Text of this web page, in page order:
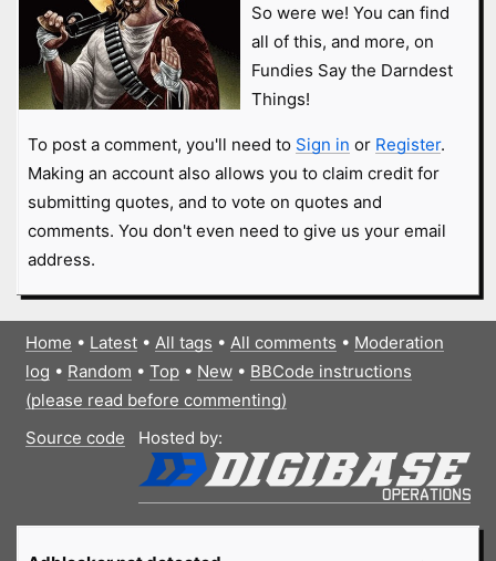
So were we! You can find
all of this, and more, on
Fundies Say the Darndest
Things!
To post a comment, you'll need to Sign in or Register.
Making an account also allows you to claim credit for
submitting quotes, and to vote on quotes and
comments. You don't even need to give us your email
address.
Home • Latest• All tags • All comments • Moderation
log • Random • Top• New• BBCode instructions
(please read before commenting)
Source code
Hosted by: